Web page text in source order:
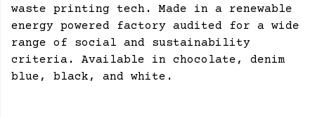
waste printing tech. Made in a renewable
energy powered factory audited for a wide
range of social and sustainability
criteria. Available in chocolate, denim
blue, black, and white.